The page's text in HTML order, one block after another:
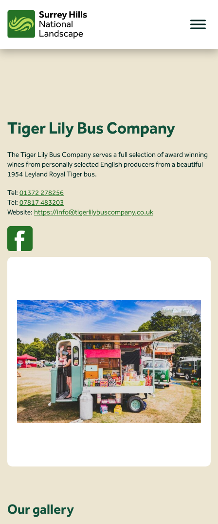
content
Tiger Lily Bus Company
The Tiger Lily Bus Company serves a full selection of award winning
wines from personally selected English producers from a beautiful
1954 Leyland Royal Tiger bus.
Tel: 01372 278256
Tel: 07817 483203
Website: https://info@tigerlilybuscompany.co.uk
Our gallery